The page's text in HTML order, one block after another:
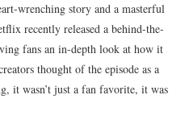
wrenching story and a masterful
recently released a behind-the-
fans an in-depth look at how it
thought of the episode as a
it wasn’t just a fan favorite, it was